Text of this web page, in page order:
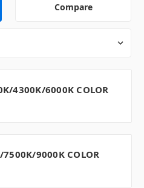
Compare
4300K/6000K COLOR
7500K/9000K COLOR